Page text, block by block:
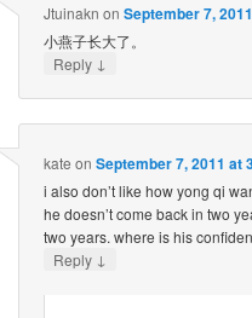
Jtuinakn on September 7,
小燕子长大了。
Reply ↓
kate on September 7, 2011 at
i also don’t like how yong qi
he doesn’t come back in two
two years. where is his
Reply ↓